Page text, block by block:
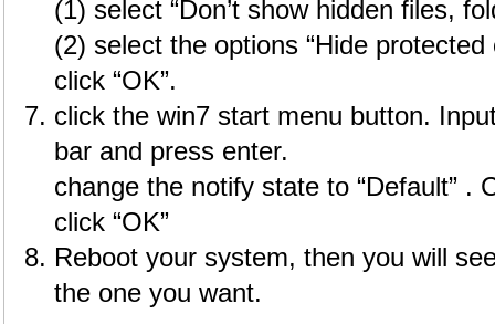
(1) select “Don’t show hidden files,
(2) select the options “Hide
click “OK”.
click the win7 start menu button.
bar and press enter.
change the notify state to “Default” .
click “OK”
Reboot your system, then you will
the one you want.